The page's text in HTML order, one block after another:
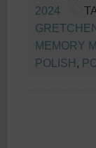
2024
MEMORY
POLISH,